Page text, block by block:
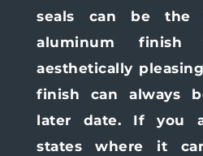
seals can be the
aluminum
aesthetically
finish can always
later date. If you
states where it